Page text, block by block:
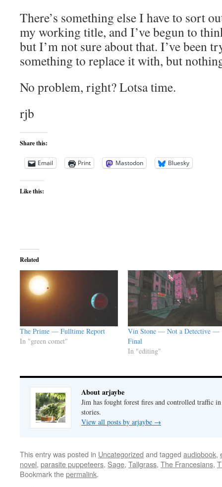
There’s something else I have to sort
my working title, and I’ve begun to
but I’m not sure about that. I’ve been
something to replace it with, but
No problem, right? Lotsa time.
rjb
Share this:
Email Print Mastodon Bluesky
Like this:
Related
The Prime — Fulltime Report
In "green comet"
Vin Stone — Not a Detective —
Final
In "editing"
About arjaybe
Jim has fought forest fires and controlled traffic
stories.
View all posts by arjaybe →
This entry was posted in Uncategorized and tagged audiobook,
novel, parasite puppeteers, Sage, Tallgrass, The Francesians,
Bookmark thepermalink.